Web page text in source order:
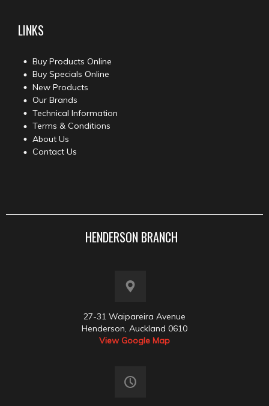
LINKS
Buy Products Online
Buy Specials Online
New Products
Our Brands
Technical Information
Terms & Conditions
About Us
Contact Us
HENDERSON BRANCH
27-31 Waipareira Avenue
Henderson, Auckland 0610
View Google Map